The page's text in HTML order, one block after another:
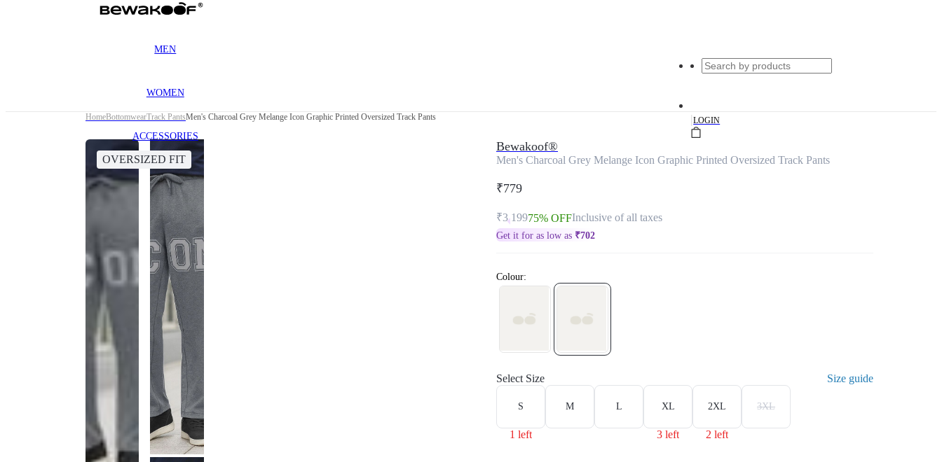
MEN
WOMEN
ACCESSORIES
|LOGIN
HomeBottomwearTrack PantsMen's Charcoal Grey Melange Icon Graphic Printed Oversized Track Pants
OVERSIZED FIT
Bewakoof®
Men's Charcoal Grey Melange Icon Graphic Printed Oversized Track Pants
₹779
₹3,19975% OFFInclusive of all taxes
Get it for as low as ₹702
Colour:
Select Size Size guide
S
1 left
M L XL
3 left
2XL
2 left
3XL